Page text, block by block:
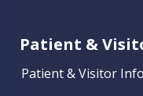
Patient &
Patient & Visitor